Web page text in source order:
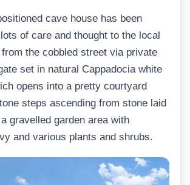
cave house has been
of care and thought to the local
the cobbled street via private
set in natural Cappadocia white
opens into a pretty courtyard
steps ascending from stone laid
gravelled garden area with
and various plants and shrubs.